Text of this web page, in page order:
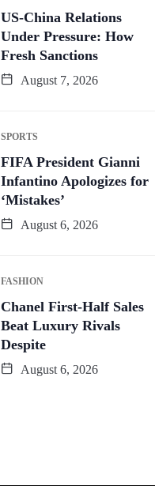
US-China Relations
Under Pressure: How
Fresh Sanctions
August 7, 2026
SPORTS
FIFA President Gianni
Infantino Apologizes for
‘Mistakes’
August 6, 2026
FASHION
Chanel First-Half Sales
Beat Luxury Rivals
Despite
August 6, 2026